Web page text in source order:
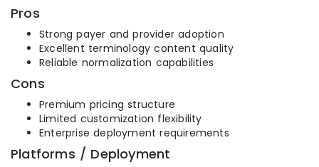
Pros
Strong payer and provider adoption
Excellent terminology content quality
Reliable normalization capabilities
Cons
Premium pricing structure
Limited customization flexibility
Enterprise deployment requirements
Platforms / Deployment